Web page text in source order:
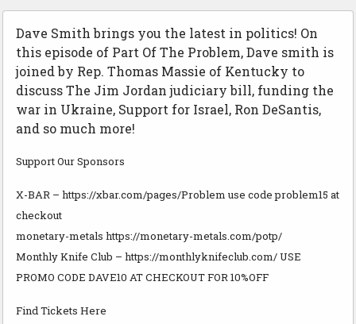
Dave Smith brings you the latest in politics! On
this episode of Part Of The Problem, Dave smith is
joined by Rep. Thomas Massie of Kentucky to
discuss The Jim Jordan judiciary bill, funding the
war in Ukraine, Support for Israel, Ron DeSantis,
and so much more!
Support Our Sponsors
X-BAR – https://xbar.com/pages/Problem use code problem15 at
checkout
monetary-metals https://monetary-metals.com/potp/
Monthly Knife Club – https://monthlyknifeclub.com/ USE
PROMO CODE DAVE10 AT CHECKOUT FOR 10%OFF
Find Tickets Here